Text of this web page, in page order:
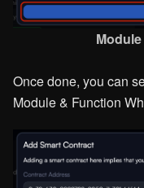
Once done, you can
Module & Function